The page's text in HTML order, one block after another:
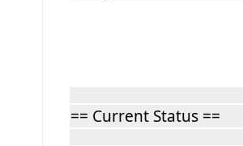
== Current Status ==